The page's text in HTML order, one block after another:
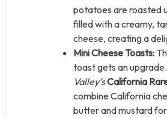
potatoes are roasted
filled with a creamy,
cheese, creating a
Mini Cheese Toasts:
toast gets an upgrade.
Valley’sCalifornia
combine California
butter and mustard